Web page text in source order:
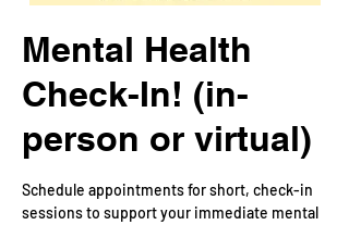
Mental Health
Check-In! (in-
person or virtual)
Schedule appointments for short, check-in
sessions to support your immediate mental